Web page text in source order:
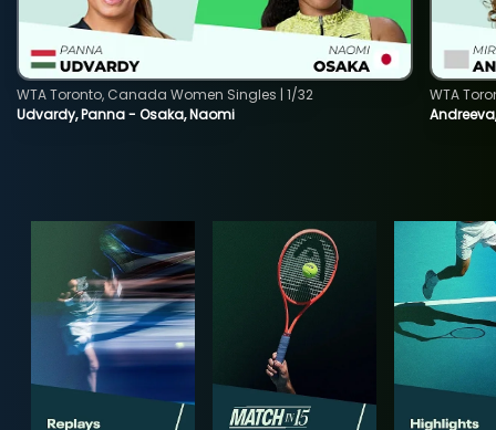
Udvardy, Panna - Osaka, Naomi
WTA Toronto, Canada Women Singles | 1/32
WTA